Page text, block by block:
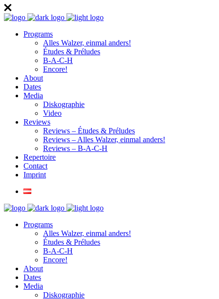
Programs
Alles Walzer, einmal anders!
Études & Préludes
B-A-C-H
Encore!
About
Dates
Media
Diskographie
Video
Reviews
Reviews – Études & Préludes
Reviews – Alles Walzer, einmal anders!
Reviews – B-A-C-H
Repertoire
Contact
Imprint
Programs
Alles Walzer, einmal anders!
Études & Préludes
B-A-C-H
Encore!
About
Dates
Media
Diskographie